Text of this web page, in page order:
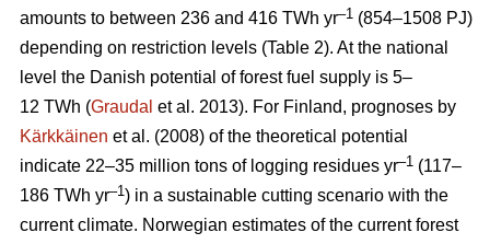
amounts to between 236 and 416 TWh yr–1 (854–1508 PJ)
depending on restriction levels (Table 2). At the national
level the Danish potential of forest fuel supply is 5–
12 TWh (Graudal et al. 2013). For Finland, prognoses by
Kärkkäinen et al. (2008) of the theoretical potential
indicate 22–35 million tons of logging residues yr–1 (117–
186 TWh yr–1) in a sustainable cutting scenario with the
current climate. Norwegian estimates of the current forest